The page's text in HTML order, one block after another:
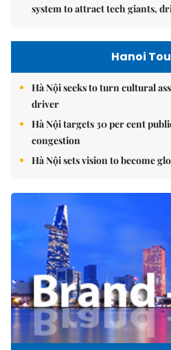
system to attract tech giants,
Hanoi
Hà Nội seeks to turn cultural
driver
Hà Nội targets 30 per cent
congestion
Hà Nội sets vision to become